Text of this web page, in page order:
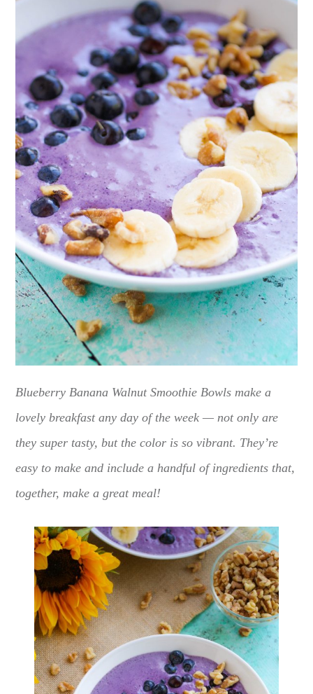
Blueberry Banana Walnut Smoothie Bowls make a
lovely breakfast any day of the week — not only are
they super tasty, but the color is so vibrant. They’re
easy to make and include a handful of ingredients that,
together, make a great meal!